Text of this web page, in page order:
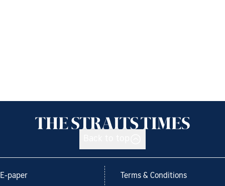
E-paper Terms & Conditions